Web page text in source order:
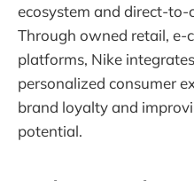
ecosystem and direct-to-
Through owned retail, e-
platforms, Nike
personalized consumer
brand loyalty and
potential.